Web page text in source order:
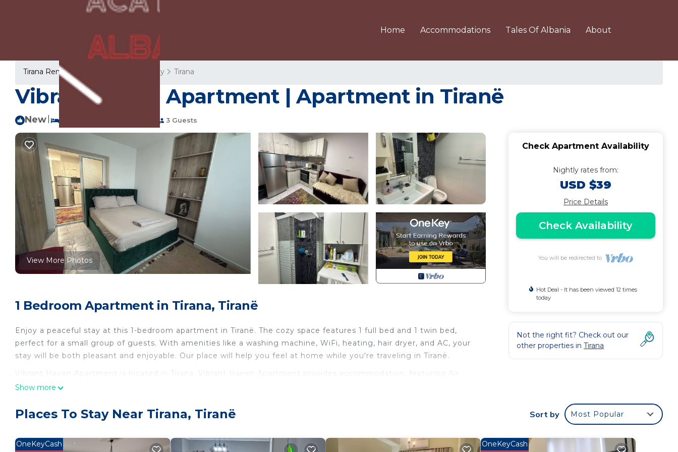
Home Accommodations Tales Of Albania About
Tirana Rentals Tirana County Tirana
Vibrant Haven Apartment | Apartment in Tiranë
New 3 Guests
View More Photos
1 Bedroom Apartment in Tirana, Tiranë
Enjoy a peaceful stay at this 1-bedroom apartment in Tiranë. The cozy space features 1 full bed and 1 twin bed,
perfect for a small group of guests. With amenities like a washing machine, WiFi, heating, hair dryer, and AC, your
stay will be both pleasant and enjoyable. Our place will help you feel at home while you're traveling in Tiranë.
Vibrant Haven Apartment is located in Tirana. Vibrant Haven Apartment provides accommodation, featuring Air
Conditioner, Security/Safety, Bedding/Linens, among other amenities. This Apartment features Air Conditioner,
Vibrant Haven Apartment has 1 Bedroom , 1 Bathroom, and max occupancy of 3 people. The minimum rental for
given good rated it, and VRBO labeled it a top-rated Apartment because of the excellent services rendered by
Show more
Check Apartment Availability
Nightly rates from:
USD $39
Price Details
Check Availability
You will be redirected to
Hot Deal - It has been viewed 12 times
today
Not the right fit? Check out our
other properties in Tirana
Places To Stay Near Tirana, Tiranë Sort by Most Popular
OneKeyCash OneKeyCash